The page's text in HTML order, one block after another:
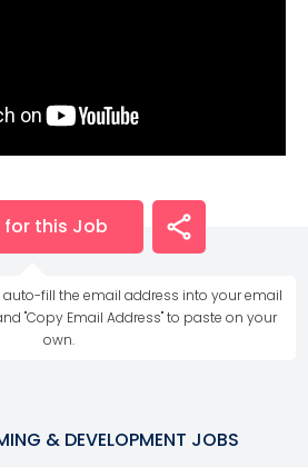
for this Job
fill the email address into your email
"Copy Email Address" to paste on your
own.
& DEVELOPMENT JOBS